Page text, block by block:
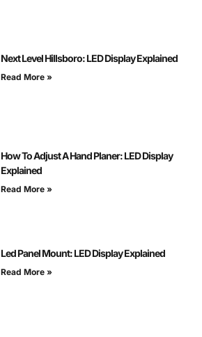
Next Level Hillsboro: LED Display Explained
Read More »
How To Adjust A Hand Planer: LED Display
Explained
Read More »
Led Panel Mount: LED Display Explained
Read More »